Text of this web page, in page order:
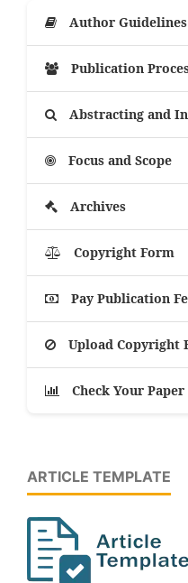
Author Guidelines
Publication
Abstracting and
Focus and Scope
Archives
Copyright Form
Pay Publication
Upload Copyright
Check Your
ARTICLE TEMPLATE